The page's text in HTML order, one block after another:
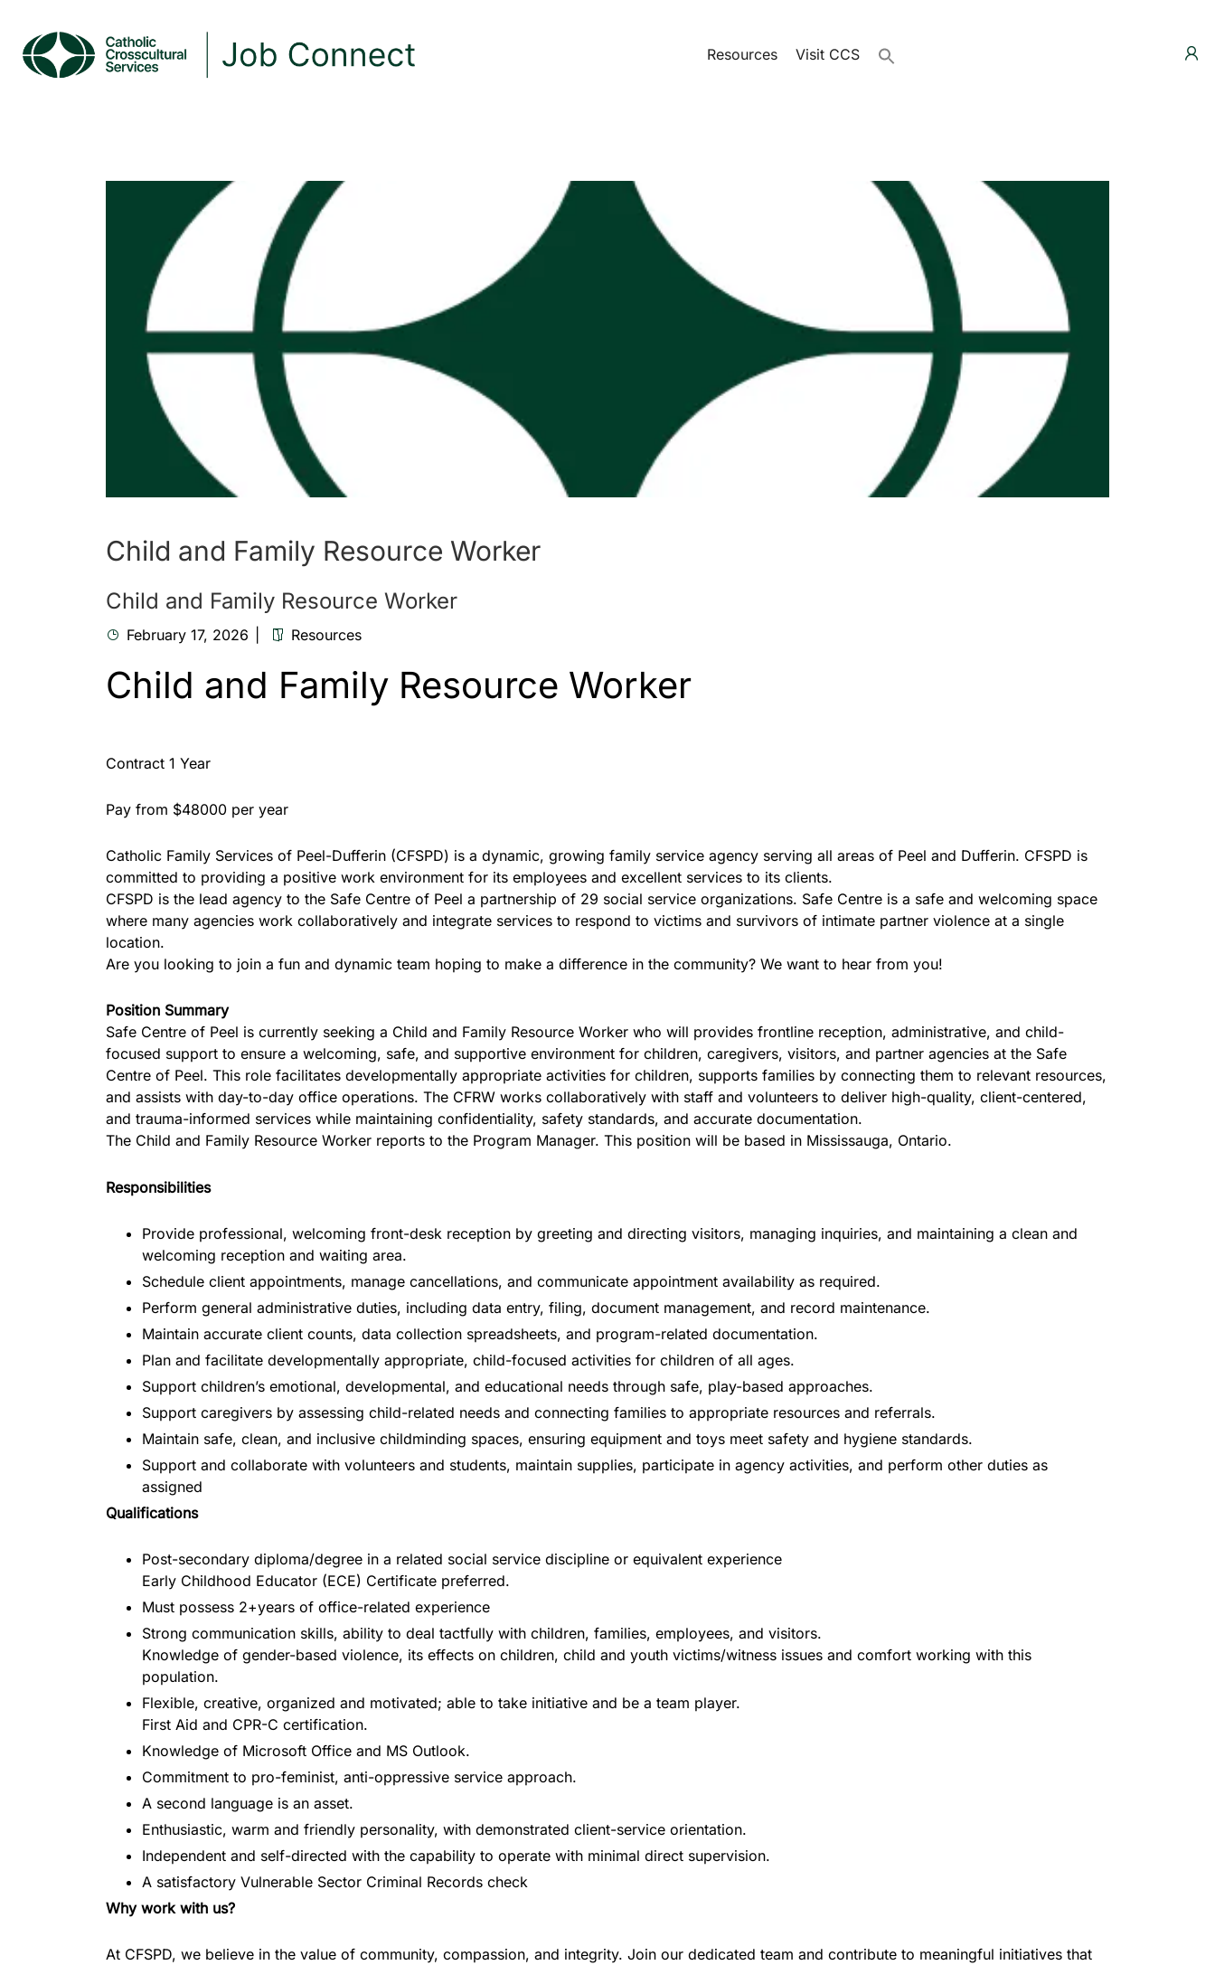
Resources Visit CCS
Child and Family Resource Worker
Child and Family Resource Worker
February 17, 2026 Resources
Child and Family Resource Worker
Contract 1 Year
Pay from $48000 per year
Catholic Family Services of Peel-Dufferin (CFSPD) is a dynamic, growing family service agency serving all areas of Peel and Dufferin. CFSPD is
committed to providing a positive work environment for its employees and excellent services to its clients.
CFSPD is the lead agency to the Safe Centre of Peel a partnership of 29 social service organizations. Safe Centre is a safe and welcoming space
where many agencies work collaboratively and integrate services to respond to victims and survivors of intimate partner violence at a single
location.
Are you looking to join a fun and dynamic team hoping to make a difference in the community? We want to hear from you!
Position Summary
Safe Centre of Peel is currently seeking a Child and Family Resource Worker who will provides frontline reception, administrative, and child-
focused support to ensure a welcoming, safe, and supportive environment for children, caregivers, visitors, and partner agencies at the Safe
Centre of Peel. This role facilitates developmentally appropriate activities for children, supports families by connecting them to relevant resources,
and assists with day-to-day office operations. The CFRW works collaboratively with staff and volunteers to deliver high-quality, client-centered,
and trauma-informed services while maintaining confidentiality, safety standards, and accurate documentation.
The Child and Family Resource Worker reports to the Program Manager. This position will be based in Mississauga, Ontario.
Responsibilities
Provide professional, welcoming front-desk reception by greeting and directing visitors, managing inquiries, and maintaining a clean and
welcoming reception and waiting area.
Schedule client appointments, manage cancellations, and communicate appointment availability as required.
Perform general administrative duties, including data entry, filing, document management, and record maintenance.
Maintain accurate client counts, data collection spreadsheets, and program-related documentation.
Plan and facilitate developmentally appropriate, child-focused activities for children of all ages.
Support children’s emotional, developmental, and educational needs through safe, play-based approaches.
Support caregivers by assessing child-related needs and connecting families to appropriate resources and referrals.
Maintain safe, clean, and inclusive childminding spaces, ensuring equipment and toys meet safety and hygiene standards.
Support and collaborate with volunteers and students, maintain supplies, participate in agency activities, and perform other duties as
assigned
Qualifications
Post-secondary diploma/degree in a related social service discipline or equivalent experience
Early Childhood Educator (ECE) Certificate preferred.
Must possess 2+years of office-related experience
Strong communication skills, ability to deal tactfully with children, families, employees, and visitors.
Knowledge of gender-based violence, its effects on children, child and youth victims/witness issues and comfort working with this
population.
Flexible, creative, organized and motivated; able to take initiative and be a team player.
First Aid and CPR-C certification.
Knowledge of Microsoft Office and MS Outlook.
Commitment to pro-feminist, anti-oppressive service approach.
A second language is an asset.
Enthusiastic, warm and friendly personality, with demonstrated client-service orientation.
Independent and self-directed with the capability to operate with minimal direct supervision.
A satisfactory Vulnerable Sector Criminal Records check
Why work with us?
At CFSPD, we believe in the value of community, compassion, and integrity. Join our dedicated team and contribute to meaningful initiatives that